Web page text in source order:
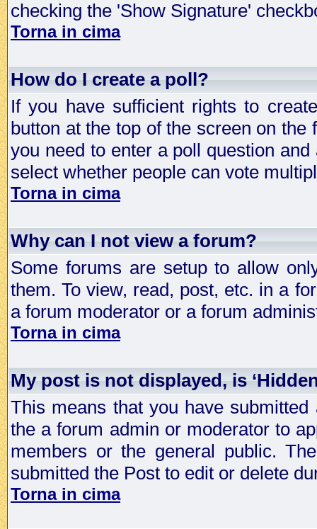
checking the 'Show Signature'
Torna in cima
How do I create a poll?
If you have sufficient rights to
button at the top of the screen on
you need to enter a poll question
select whether people can vote
Torna in cima
Why can I not view a forum?
Some forums are setup to allow
them. To view, read, post, etc. in a
a forum moderator or a forum
Torna in cima
My post is not displayed, is
This means that you have
the a forum admin or moderator to
members or the general public.
submitted the Post to edit or delete
Torna in cima